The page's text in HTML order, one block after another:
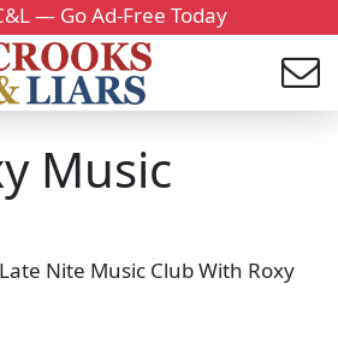
— Go Ad-Free Today
Music
Nite Music Club With Roxy